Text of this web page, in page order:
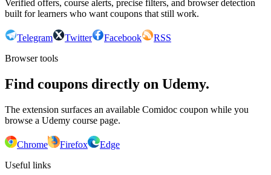
Verified offers, course alerts, precise filters, and browser detection
built for learners who want coupons that still work.
Telegram Twitter Facebook
RSS
Browser tools
Find coupons directly on Udemy.
The extension surfaces an available Comidoc coupon while you
browse a Udemy course page.
Chrome Firefox
Edge
Useful links